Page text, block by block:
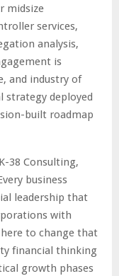
midsize
services,
analysis,
is
and industry of
deployed
built roadmap
38 Consulting,
business
leadership that
with
to change that
financial thinking
growth phases